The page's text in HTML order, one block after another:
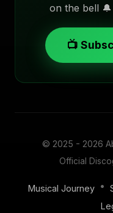
on the bell
📺
© 2025 - 2026
Official
Musical Journey •